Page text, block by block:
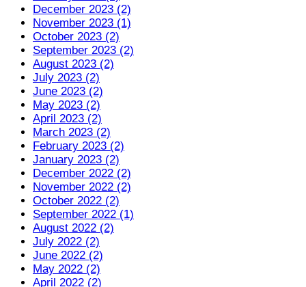
December 2023 (2)
November 2023 (1)
October 2023 (2)
September 2023 (2)
August 2023 (2)
July 2023 (2)
June 2023 (2)
May 2023 (2)
April 2023 (2)
March 2023 (2)
February 2023 (2)
January 2023 (2)
December 2022 (2)
November 2022 (2)
October 2022 (2)
September 2022 (1)
August 2022 (2)
July 2022 (2)
June 2022 (2)
May 2022 (2)
April 2022 (2)